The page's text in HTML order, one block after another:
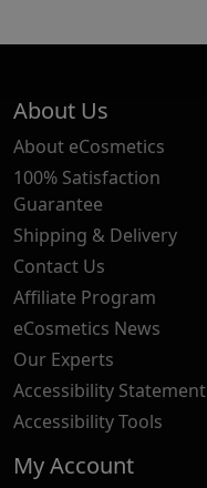
About Us
About eCosmetics
100% Satisfaction
Guarantee
Shipping & Delivery
Contact Us
Affiliate Program
eCosmetics News
Our Experts
Accessibility Statement
Accessibility Tools
My Account